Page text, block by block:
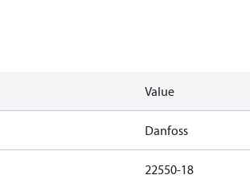
Value
Danfoss
22550-18